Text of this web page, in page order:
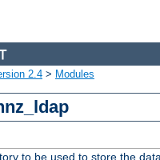
2.4 > Modules
to be used to store the